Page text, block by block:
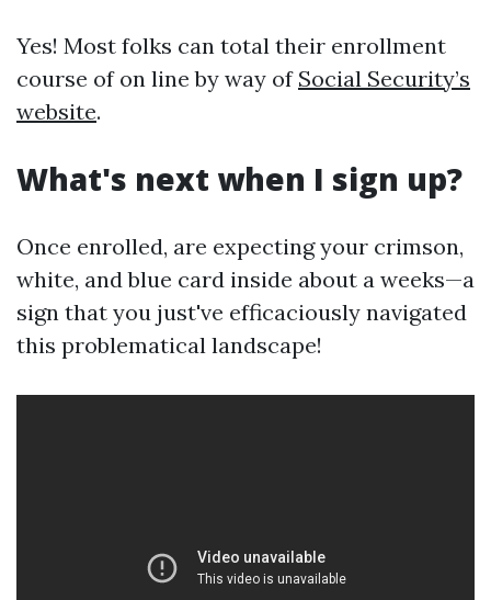
Yes! Most folks can total their enrollment
course of on line by way of Social Security’s
website.
What's next when I sign up?
Once enrolled, are expecting your crimson,
white, and blue card inside about a weeks—a
sign that you just've efficaciously navigated
this problematical landscape!